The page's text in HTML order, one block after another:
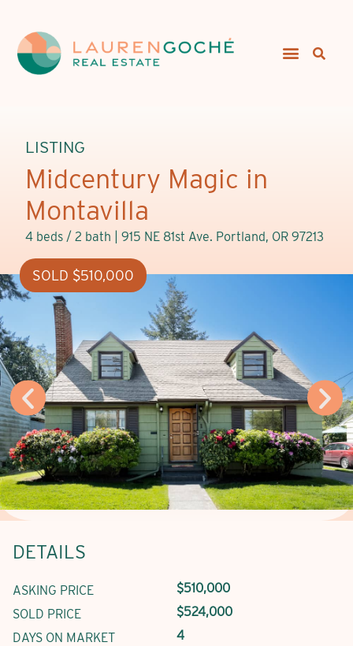
LISTING
Midcentury Magic in
Montavilla
4 beds / 2 bath | 915 NE 81st Ave. Portland, OR 97213
SOLD $510,000
DETAILS
ASKING PRICE
$510,000
SOLD PRICE
$524,000
DAYS ON MARKET
4